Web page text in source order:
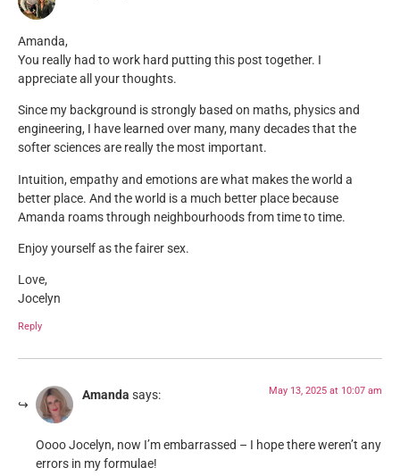
Amanda,
You really had to work hard putting this post together. I
appreciate all your thoughts.
Since my background is strongly based on maths, physics and
engineering, I have learned over many, many decades that the
softer sciences are really the most important.
Intuition, empathy and emotions are what makes the world a
better place. And the world is a much better place because
Amanda roams through neighbourhoods from time to time.
Enjoy yourself as the fairer sex.
Love,
Jocelyn
Reply
Amanda says: May 13, 2025 at 10:07 am
Oooo Jocelyn, now I’m embarrassed – I hope there weren’t any
errors in my formulae!